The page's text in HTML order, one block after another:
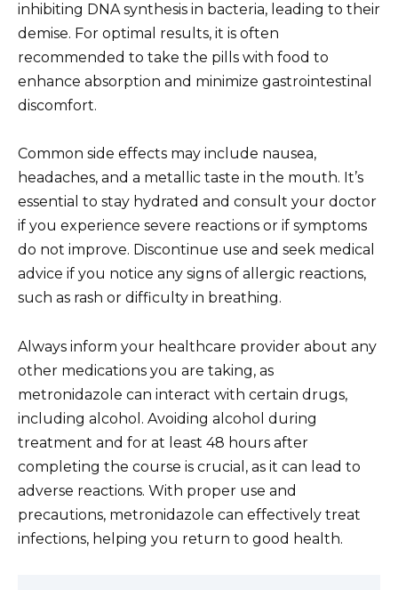
inhibiting DNA synthesis in bacteria, leading to their
demise. For optimal results, it is often
recommended to take the pills with food to
enhance absorption and minimize gastrointestinal
discomfort.
Common side effects may include nausea,
headaches, and a metallic taste in the mouth. It’s
essential to stay hydrated and consult your doctor
if you experience severe reactions or if symptoms
do not improve. Discontinue use and seek medical
advice if you notice any signs of allergic reactions,
such as rash or difficulty in breathing.
Always inform your healthcare provider about any
other medications you are taking, as
metronidazole can interact with certain drugs,
including alcohol. Avoiding alcohol during
treatment and for at least 48 hours after
completing the course is crucial, as it can lead to
adverse reactions. With proper use and
precautions, metronidazole can effectively treat
infections, helping you return to good health.